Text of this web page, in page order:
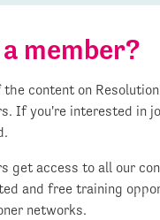
member?
the content on
If you're interested in
get access to all our
and free training
networks.